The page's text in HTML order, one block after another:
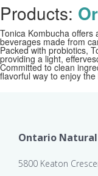
Products:
Tonica Kombucha
beverages made from
Packed with probiotics,
providing a light,
Committed to clean
flavorful way to enjoy
Ontario Natural
5800 Keaton